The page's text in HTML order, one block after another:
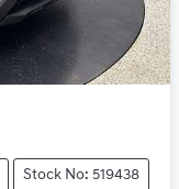
Stock No: 519438